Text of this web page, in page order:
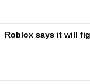
Roblox says it will